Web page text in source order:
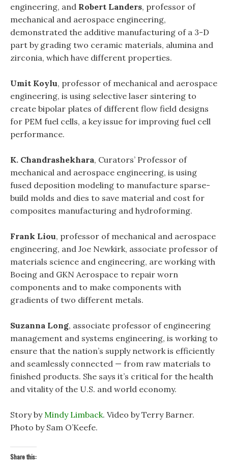
engineering, and Robert Landers, professor of
mechanical and aerospace engineering,
demonstrated the additive manufacturing of a 3-D
part by grading two ceramic materials, alumina and
zirconia, which have different properties.
Umit Koylu, professor of mechanical and aerospace
engineering, is using selective laser sintering to
create bipolar plates of different flow field designs
for PEM fuel cells, a key issue for improving fuel cell
performance.
K. Chandrashekhara, Curators’ Professor of
mechanical and aerospace engineering, is using
fused deposition modeling to manufacture sparse-
build molds and dies to save material and cost for
composites manufacturing and hydroforming.
Frank Liou, professor of mechanical and aerospace
engineering, and Joe Newkirk, associate professor of
materials science and engineering, are working with
Boeing and GKN Aerospace to repair worn
components and to make components with
gradients of two different metals.
Suzanna Long, associate professor of engineering
management and systems engineering, is working to
ensure that the nation’s supply network is efficiently
and seamlessly connected — from raw materials to
finished products. She says it’s critical for the health
and vitality of the U.S. and world economy.
Story byMindy Limback. Video by Terry Barner.
Photo by Sam O’Keefe.
Share this: